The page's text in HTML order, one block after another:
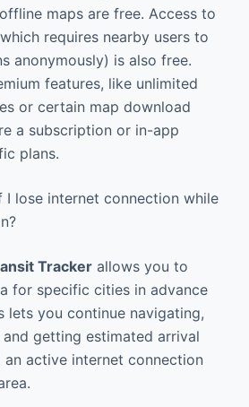
maps are free. Access to
requires nearby users to
anonymously) is also free.
features, like unlimited
or certain map download
a subscription or in-app
plans.
I lose internet connection while
Trackerallows you to
for specific cities in advance
lets you continue navigating,
getting estimated arrival
active internet connection